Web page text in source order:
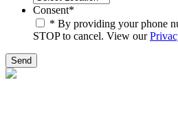
Consent*
* By providing your phone
STOP to cancel. View our